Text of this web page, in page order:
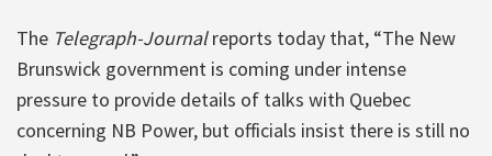
The Telegraph-Journalreports today that, “The New
Brunswick government is coming under intense
pressure to provide details of talks with Quebec
concerning NB Power, but officials insist there is still no